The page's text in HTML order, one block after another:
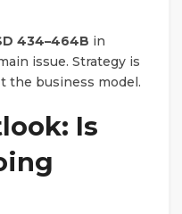
434–464B in
issue. Strategy is
the business model.
Is